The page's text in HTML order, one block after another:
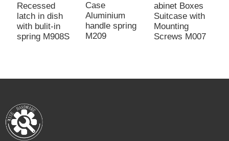
Recessed
latch in dish
with bulit-in
spring M908S
Case
Aluminium
handle spring
M209
abinet Boxes
Suitcase with
Mounting
Screws M007